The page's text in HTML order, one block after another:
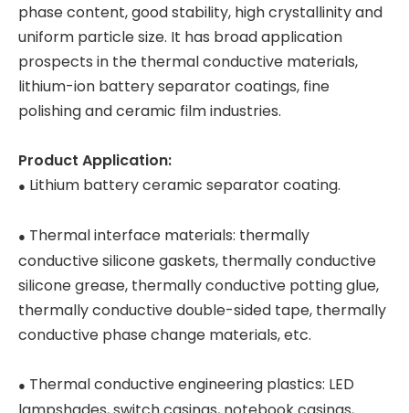
phase content, good stability, high crystallinity and
uniform particle size. It has broad application
prospects in the thermal conductive materials,
lithium-ion battery separator coatings, fine
polishing and ceramic film industries.
Product Application:
● Lithium battery ceramic separator coating.
● Thermal interface materials: thermally
conductive silicone gaskets, thermally conductive
silicone grease, thermally conductive potting glue,
thermally conductive double-sided tape, thermally
conductive phase change materials, etc.
● Thermal conductive engineering plastics: LED